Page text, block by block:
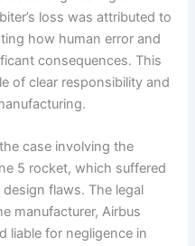
loss was attributed to
how human error and
consequences. This
of clear responsibility and
case involving the
5 rocket, which suffered
flaws. The legal
manufacturer, Airbus
liable for negligence in